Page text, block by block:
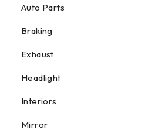
Auto Parts
Braking
Exhaust
Headlight
Interiors
Mirror